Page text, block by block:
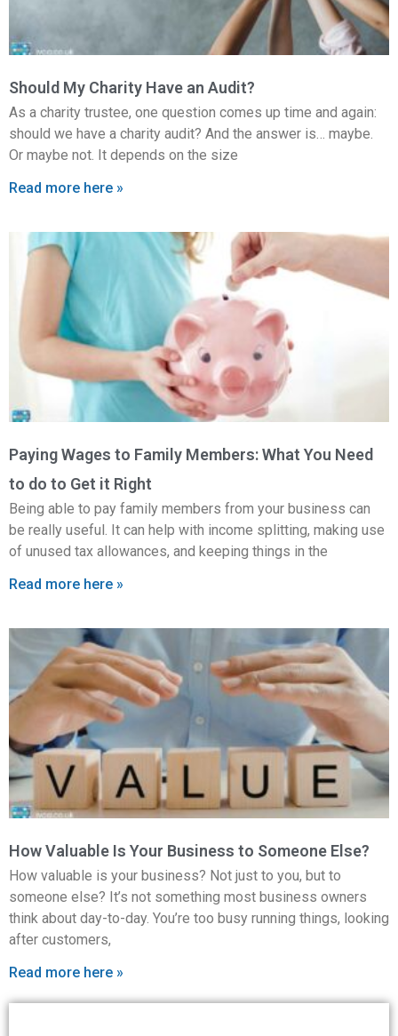
Should My Charity Have an Audit?
As a charity trustee, one question comes up time and again:
should we have a charity audit? And the answer is… maybe.
Or maybe not. It depends on the size
Read more here »
Paying Wages to Family Members: What You Need
to do to Get it Right
Being able to pay family members from your business can
be really useful. It can help with income splitting, making use
of unused tax allowances, and keeping things in the
Read more here »
How Valuable Is Your Business to Someone Else?
How valuable is your business? Not just to you, but to
someone else? It’s not something most business owners
think about day-to-day. You’re too busy running things, looking
after customers,
Read more here »